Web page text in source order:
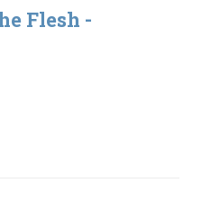
Flesh -